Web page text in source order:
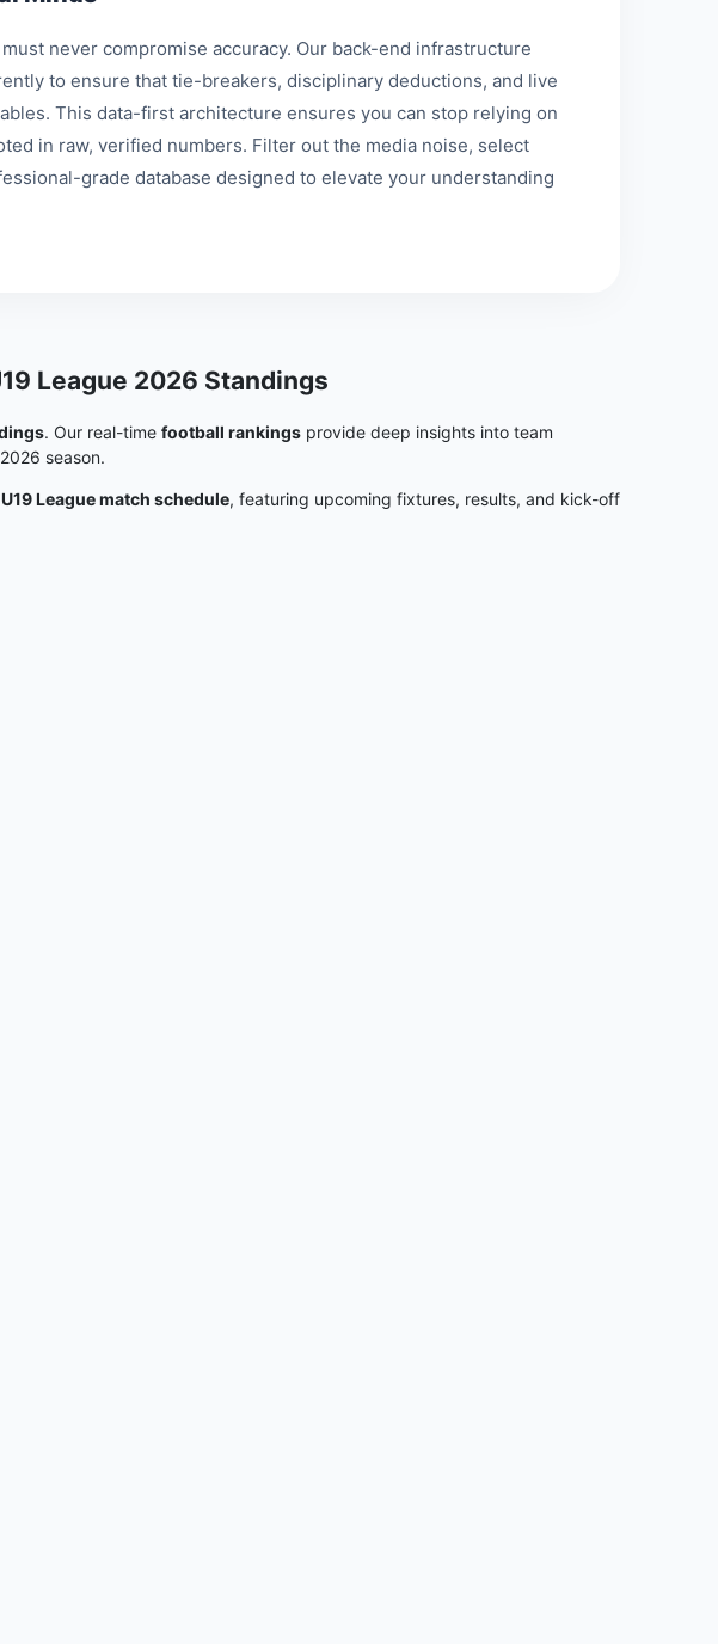
never compromise accuracy. Our back-end infrastructure
to ensure that tie-breakers, disciplinary deductions, and live
This data-first architecture ensures you can stop relying on
in raw, verified numbers. Filter out the media noise, select
grade database designed to elevate your understanding
League 2026 Standings
. Our real-time football rankings provide deep insights into team
season.
League match schedule, featuring upcoming fixtures, results, and kick-off